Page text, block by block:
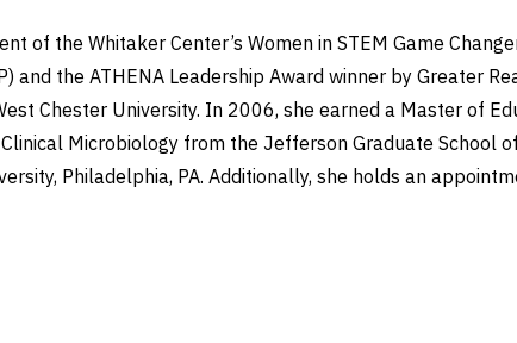
of the Whitaker Center’s Women in STEM Game
and the ATHENA Leadership Award winner by Greater
Chester University. In 2006, she earned a Master of
Microbiology from the Jefferson Graduate School
Philadelphia, PA. Additionally, she holds an